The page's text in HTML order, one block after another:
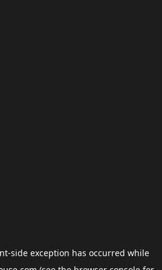
-side exception has occurred while